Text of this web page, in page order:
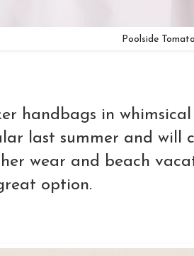
Poolside
handbags in
last summer and will
wear and beach
option.